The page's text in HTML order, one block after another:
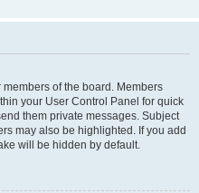
of the board. Members
your User Control Panel for quick
them private messages. Subject
may also be highlighted. If you add
will be hidden by default.